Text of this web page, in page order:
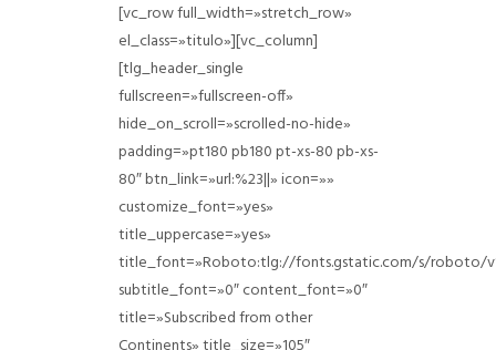
[vc_row full_width=»stretch_row»
el_class=»titulo»][vc_column]
[tlg_header_single
fullscreen=»fullscreen-off»
hide_on_scroll=»scrolled-no-hide»
padding=»pt180 pb180 pt-xs-80 pb-xs-
80″ btn_link=»url:%23||» icon=»»
customize_font=»yes»
title_uppercase=»yes»
title_font=»Roboto:tlg://fonts.gstatic.com/s/roboto/
subtitle_font=»0″ content_font=»0″
title=»Subscribed from other